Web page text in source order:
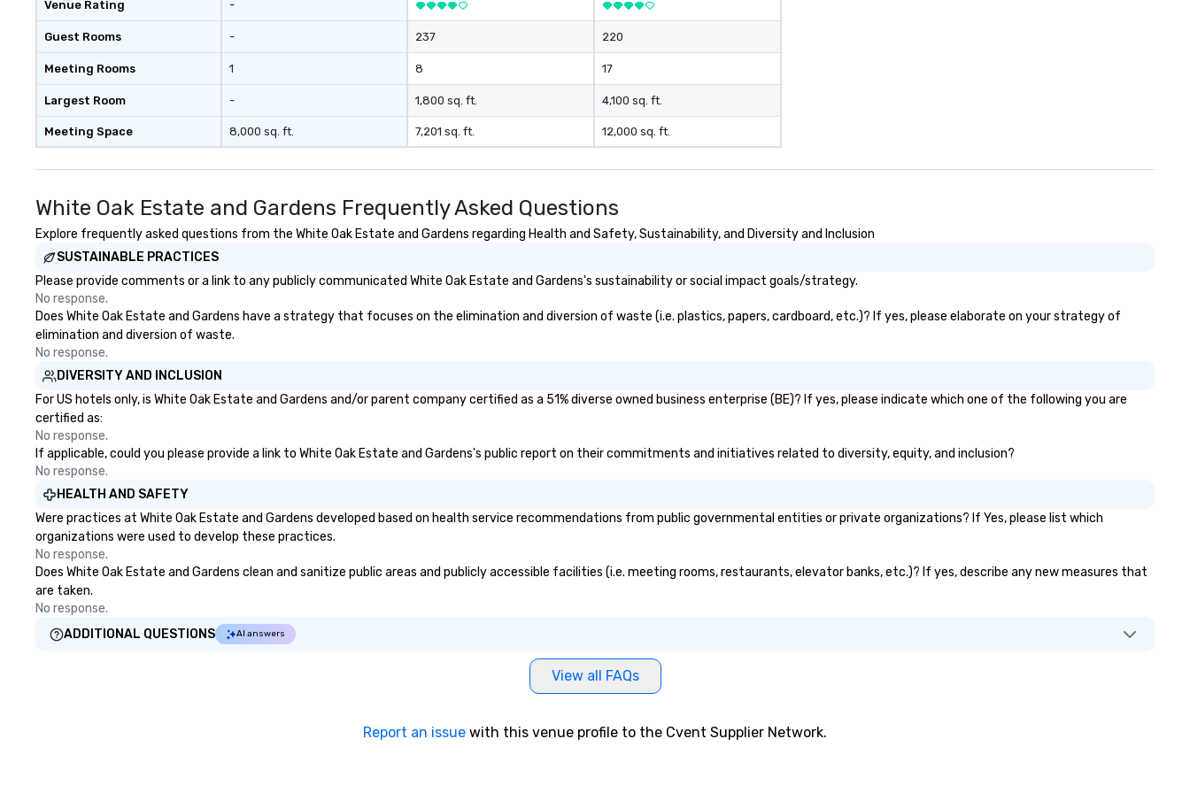
Venue Rating
Guest Rooms
Meeting Rooms
Largest Room
Meeting Space
-
-
1
-
8,000 sq. ft.
237
8
1,800 sq. ft.
7,201 sq. ft.
220
17
4,100 sq. ft.
12,000 sq. ft.
White Oak Estate and Gardens Frequently Asked Questions
Explore frequently asked questions from the White Oak Estate and Gardens regarding Health and Safety, Sustainability, and Diversity and Inclusion
SUSTAINABLE PRACTICES
Please provide comments or a link to any publicly communicated White Oak Estate and Gardens's sustainability or social impact goals/strategy.
No response.
Does White Oak Estate and Gardens have a strategy that focuses on the elimination and diversion of waste (i.e. plastics, papers, cardboard, etc.)? If yes, please elaborate on your strategy of
elimination and diversion of waste.
No response.
DIVERSITY AND INCLUSION
For US hotels only, is White Oak Estate and Gardens and/or parent company certified as a 51% diverse owned business enterprise (BE)? If yes, please indicate which one of the following you are
certified as:
No response.
If applicable, could you please provide a link to White Oak Estate and Gardens's public report on their commitments and initiatives related to diversity, equity, and inclusion?
No response.
HEALTH AND SAFETY
Were practices at White Oak Estate and Gardens developed based on health service recommendations from public governmental entities or private organizations? If Yes, please list which
organizations were used to develop these practices.
No response.
Does White Oak Estate and Gardens clean and sanitize public areas and publicly accessible facilities (i.e. meeting rooms, restaurants, elevator banks, etc.)? If yes, describe any new measures that
are taken.
No response.
ADDITIONAL QUESTIONS
AI answers
View all FAQs
Report an issue with this venue profile to the Cvent Supplier Network.